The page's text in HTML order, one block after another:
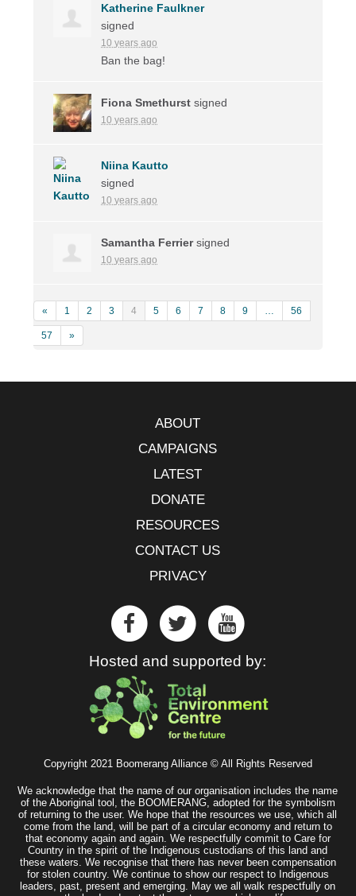
Katherine Faulkner
signed
10 years ago
Ban the bag!
Fiona Smethurst signed
10 years ago
Niina Kautto
signed
10 years ago
Samantha Ferriersigned
10 years ago
« 1 2 3 4 5 6 7 8 9 … 56
57 »
ABOUT
CAMPAIGNS
LATEST
DONATE
RESOURCES
CONTACT US
PRIVACY
Hosted and supported by:
Copyright 2021 Boomerang Alliance © All Rights Reserved
We acknowledge that the name of our organisation includes the name
of the Aboriginal tool, the BOOMERANG, adopted for the symbolism
of returning to the user. We hope that the resources we use, which all
come from the land, will be part of a circular economy and return to
that economy again and again. We respectfully commit to Care for
Country in the spirit of the Indigenous custodians of this land and
these waters. We recognise that there has never been compensation
for stolen country. We continue to show our respect to Indigenous
leaders, past, present and emerging. May we all walk respectfully on